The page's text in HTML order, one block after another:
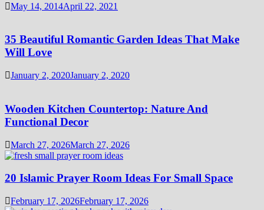
May 14, 2014April 22, 2021
35 Beautiful Romantic Garden Ideas That Make
Will Love
January 2, 2020January 2, 2020
Wooden Kitchen Countertop: Nature And
Functional Decor
March 27, 2026March 27, 2026
20 Islamic Prayer Room Ideas For Small Space
February 17, 2026February 17, 2026